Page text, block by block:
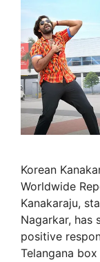
Korean
Worldwide
Kanakaraju,
Nagarkar, has
positive
Telangana